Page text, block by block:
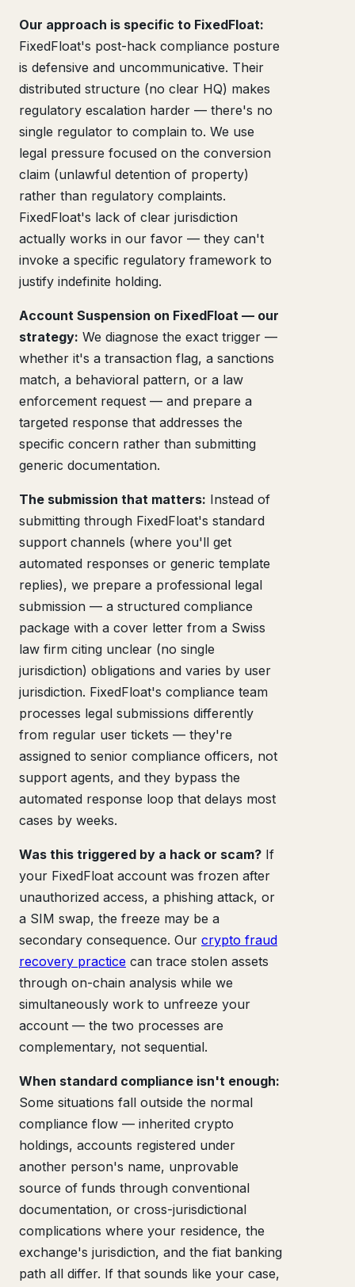
Our approach is specific to FixedFloat:
FixedFloat's post-hack compliance posture
is defensive and uncommunicative. Their
distributed structure (no clear HQ) makes
regulatory escalation harder — there's no
single regulator to complain to. We use
legal pressure focused on the conversion
claim (unlawful detention of property)
rather than regulatory complaints.
FixedFloat's lack of clear jurisdiction
actually works in our favor — they can't
invoke a specific regulatory framework to
justify indefinite holding.
Account Suspension on FixedFloat — our
strategy: We diagnose the exact trigger —
whether it's a transaction flag, a sanctions
match, a behavioral pattern, or a law
enforcement request — and prepare a
targeted response that addresses the
specific concern rather than submitting
generic documentation.
The submission that matters: Instead of
submitting through FixedFloat's standard
support channels (where you'll get
automated responses or generic template
replies), we prepare a professional legal
submission — a structured compliance
package with a cover letter from a Swiss
law firm citing unclear (no single
jurisdiction) obligations and varies by user
jurisdiction. FixedFloat's compliance team
processes legal submissions differently
from regular user tickets — they're
assigned to senior compliance officers, not
support agents, and they bypass the
automated response loop that delays most
cases by weeks.
Was this triggered by a hack or scam? If
your FixedFloat account was frozen after
unauthorized access, a phishing attack, or
a SIM swap, the freeze may be a
secondary consequence. Our crypto fraud
recovery practice can trace stolen assets
through on-chain analysis while we
simultaneously work to unfreeze your
account — the two processes are
complementary, not sequential.
When standard compliance isn't enough:
Some situations fall outside the normal
compliance flow — inherited crypto
holdings, accounts registered under
another person's name, unprovable
source of funds through conventional
documentation, or cross-jurisdictional
complications where your residence, the
exchange's jurisdiction, and the fiat banking
path all differ. If that sounds like your case,